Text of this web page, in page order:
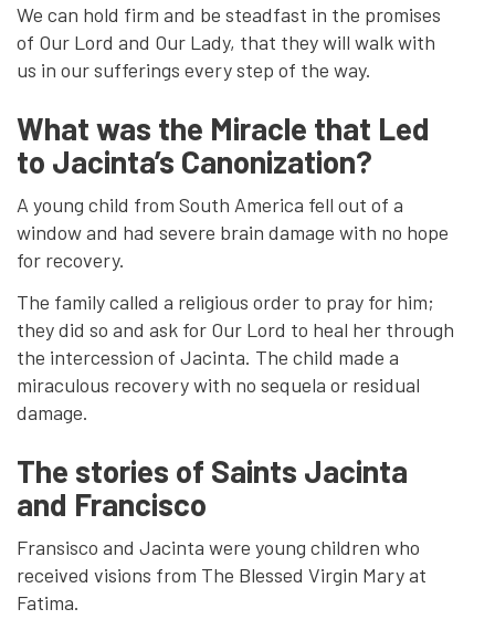
We can hold firm and be steadfast in the promises
of Our Lord and Our Lady, that they will walk with
us in our sufferings every step of the way.
What was the Miracle that Led
to Jacinta’s Canonization?
A young child from South America fell out of a
window and had severe brain damage with no hope
for recovery.
The family called a religious order to pray for him;
they did so and ask for Our Lord to heal her through
the intercession of Jacinta. The child made a
miraculous recovery with no sequela or residual
damage.
The stories of Saints Jacinta
and Francisco
Fransisco and Jacinta were young children who
received visions from The Blessed Virgin Mary at
Fatima.